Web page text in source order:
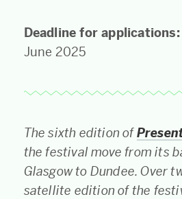
Deadline for
June 2025
The sixth edition of
the festival move from its
Glasgow to Dundee. Over
satellite edition of the